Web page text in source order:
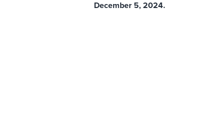
December 5, 2024.